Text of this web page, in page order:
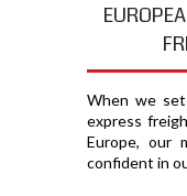
When we
express
Europe, our
confident in